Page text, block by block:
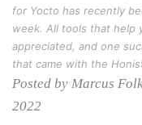
for Yocto has recently
week. All tools that help
appreciated, and one
that came with the
Posted by Marcus
2022